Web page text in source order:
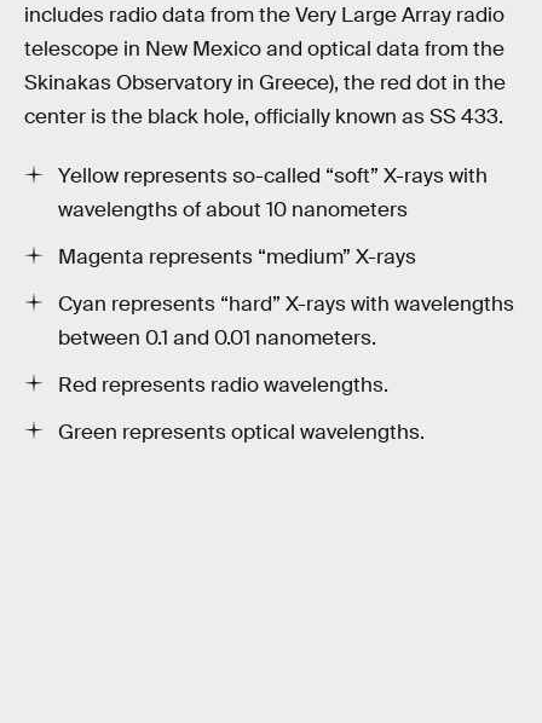
includes radio data from the Very Large Array radio
telescope in New Mexico and optical data from the
Skinakas Observatory in Greece), the red dot in the
center is the black hole, officially known as SS 433.
Yellow represents so-called “soft” X-rays with
wavelengths of about 10 nanometers
Magenta represents “medium” X-rays
Cyan represents “hard” X-rays with wavelengths
between 0.1 and 0.01 nanometers.
Red represents radio wavelengths.
Green represents optical wavelengths.